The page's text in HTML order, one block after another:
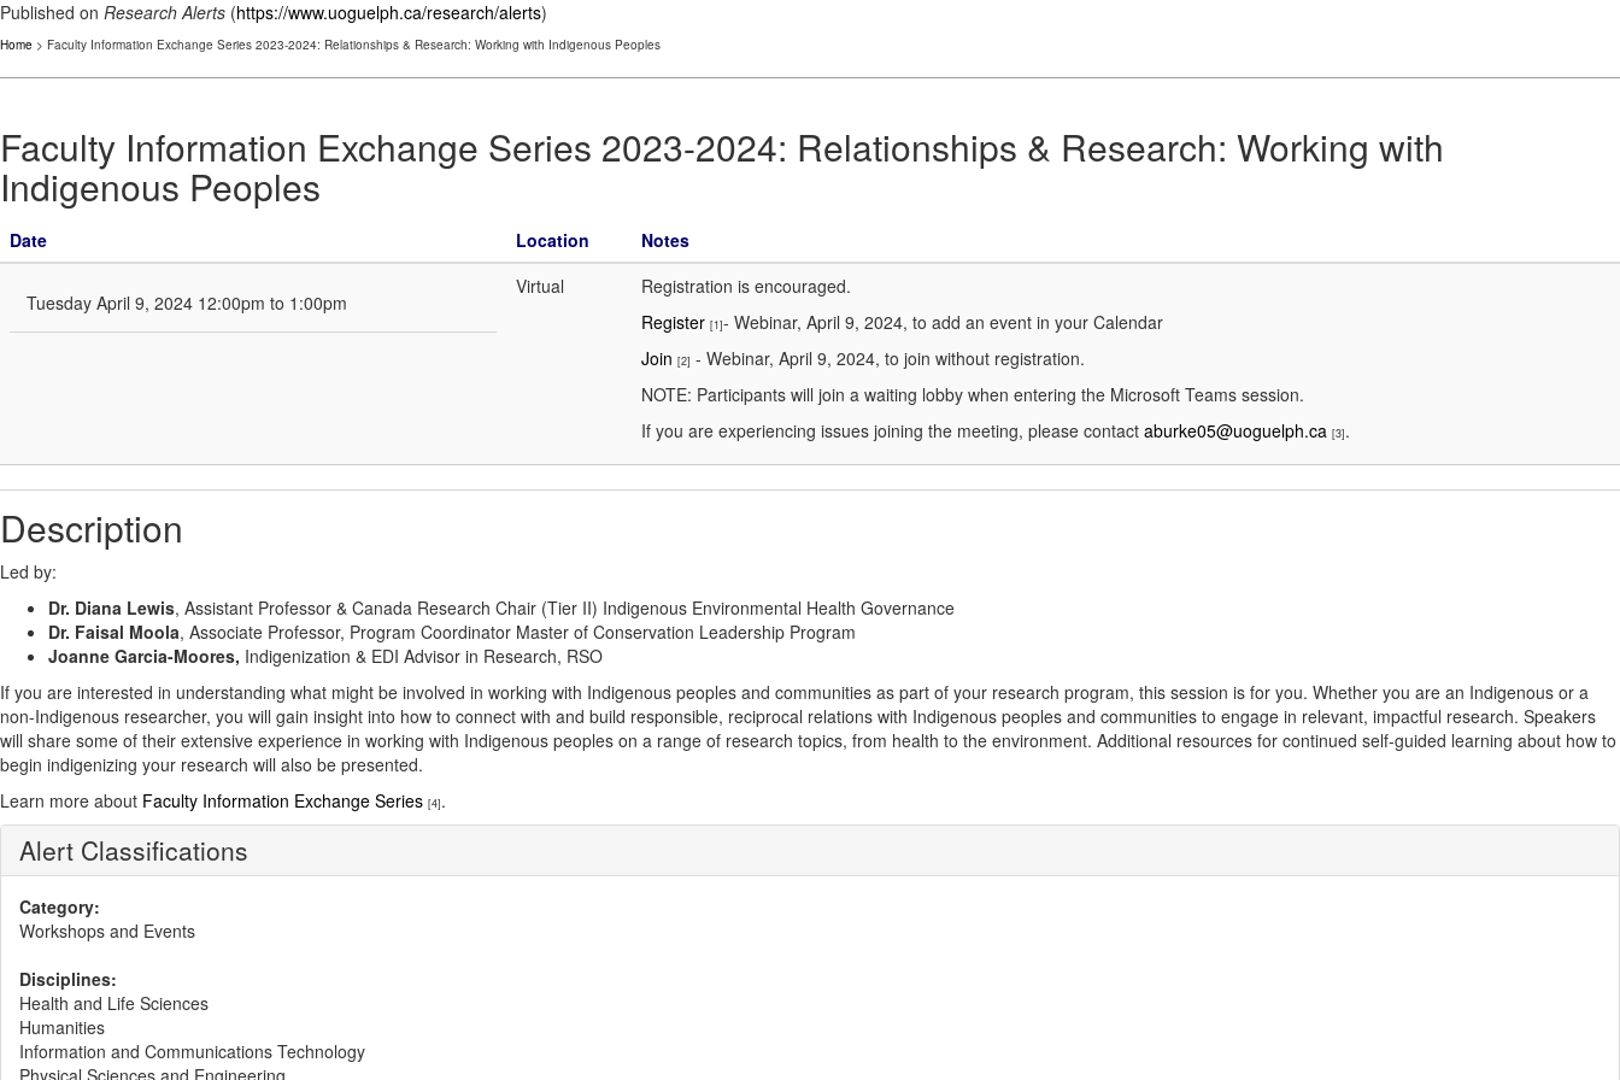
Published on Research Alerts (https://www.uoguelph.ca/research/alerts)
Home > Faculty Information Exchange Series 2023-2024: Relationships & Research: Working with Indigenous Peoples
Faculty Information Exchange Series 2023-2024: Relationships & Research: Working with
Indigenous Peoples
Date Location Notes
Tuesday April 9, 2024 12:00pm to 1:00pm
Virtual
Registration is encouraged.
Register [1]- Webinar, April 9, 2024, to add an event in your Calendar
Join [2] - Webinar, April 9, 2024, to join without registration.
NOTE: Participants will join a waiting lobby when entering the Microsoft Teams session.
If you are experiencing issues joining the meeting, please contact aburke05@uoguelph.ca [3].
Description
Led by:
Dr. Diana Lewis, Assistant Professor & Canada Research Chair (Tier II) Indigenous Environmental Health Governance
Dr. Faisal Moola, Associate Professor, Program Coordinator Master of Conservation Leadership Program
Joanne Garcia-Moores, Indigenization & EDI Advisor in Research, RSO
If you are interested in understanding what might be involved in working with Indigenous peoples and communities as part of your research program, this session is for you. Whether you are an Indigenous or a
non-Indigenous researcher, you will gain insight into how to connect with and build responsible, reciprocal relations with Indigenous peoples and communities to engage in relevant, impactful research. Speakers
will share some of their extensive experience in working with Indigenous peoples on a range of research topics, from health to the environment. Additional resources for continued self-guided learning about how to
begin indigenizing your research will also be presented.
Learn more about Faculty Information Exchange Series [4].
Alert Classifications
Category:
Workshops and Events
Disciplines:
Health and Life Sciences
Humanities
Information and Communications Technology
Physical Sciences and Engineering